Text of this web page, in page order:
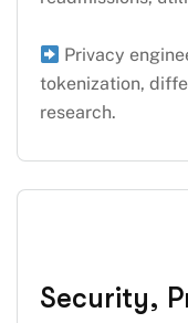
Privacy
tokenization,
research.
Security,